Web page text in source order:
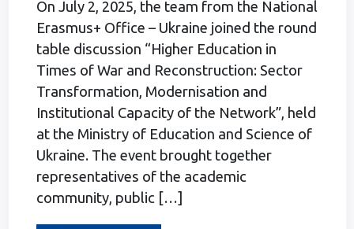
On July 2, 2025, the team from the National
Erasmus+ Office – Ukraine joined the round
table discussion “Higher Education in
Times of War and Reconstruction: Sector
Transformation, Modernisation and
Institutional Capacity of the Network”, held
at the Ministry of Education and Science of
Ukraine. The event brought together
representatives of the academic
community, public […]